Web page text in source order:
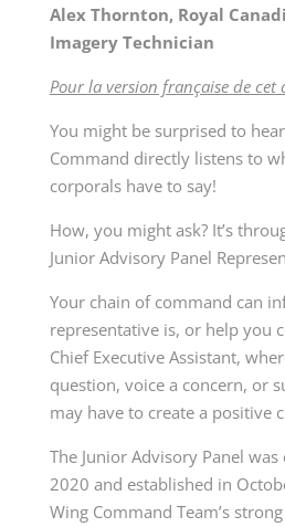
Alex Thornton, Royal
Imagery Technician
Pour la version française de cet
You might be surprised to
Command directly listens to
corporals have to say!
How, you might ask? It’s
Junior Advisory Panel
Your chain of command can
representative is, or help you
Chief Executive Assistant,
question, voice a concern, or
may have to create a positive
The Junior Advisory Panel
2020 and established in
Wing Command Team’s